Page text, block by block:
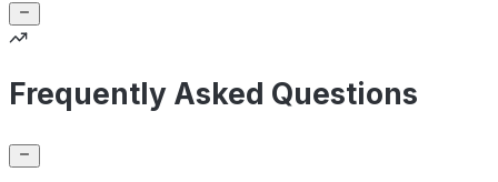
Frequently Asked Questions